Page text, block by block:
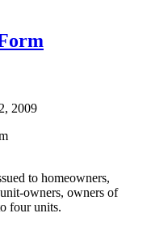
2009
to homeowners,
owners, owners of
four units.